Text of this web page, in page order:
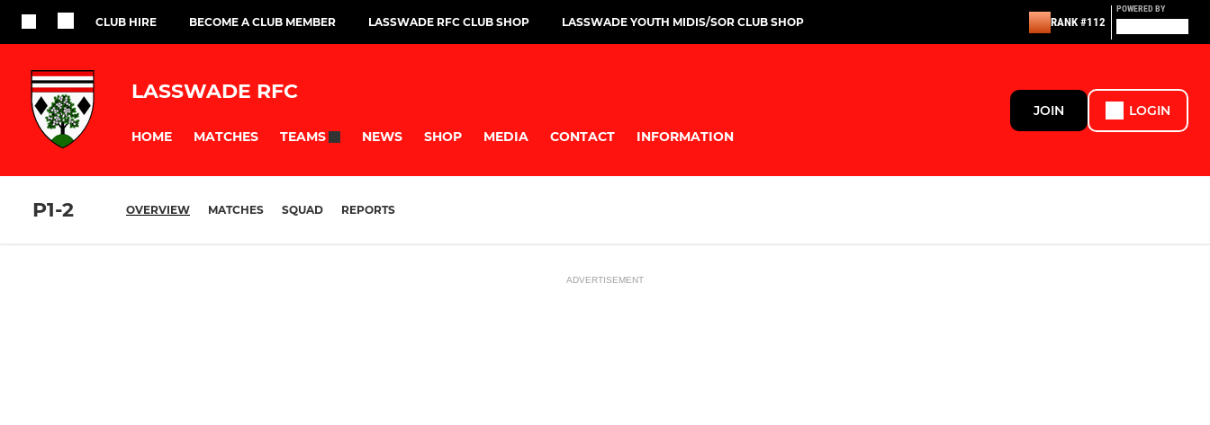
CLUB HIRE BECOME A CLUB MEMBER LASSWADE RFC CLUB SHOP LASSWADE YOUTH MIDIS/SOR CLUB SHOP RANK #112
POWERED BY
LASSWADE RFC
HOME MATCHES TEAMS NEWS SHOP MEDIA CONTACT INFORMATION
JOIN LOGIN
P1-2 OVERVIEW MATCHES SQUAD REPORTS
ADVERTISEMENT